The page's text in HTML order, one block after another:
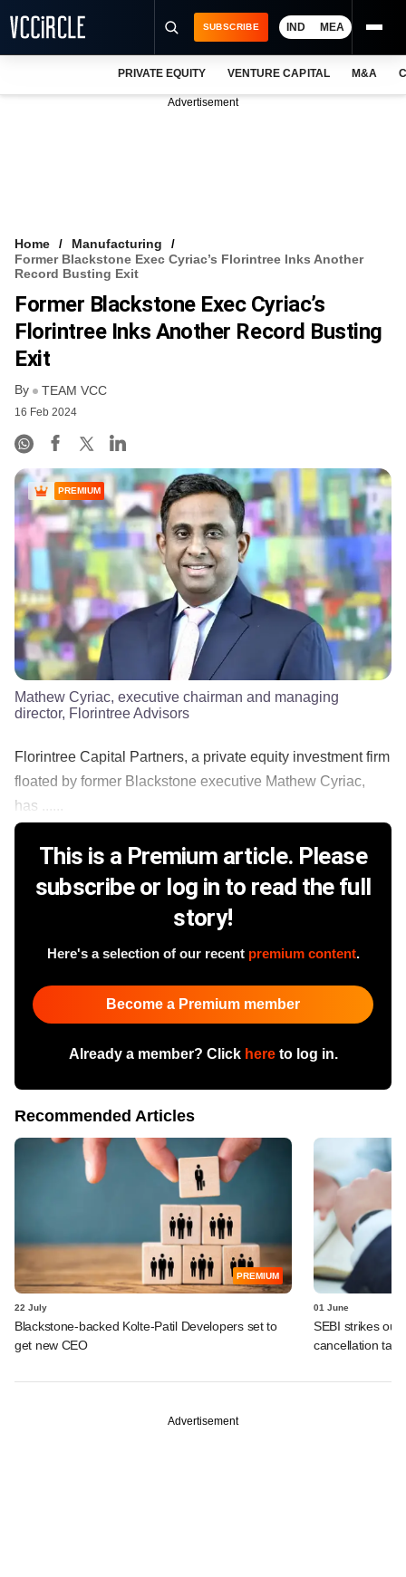
VCC INTELLIGENCE
FREE NEWSLETTER
SUBSCRIBE IND MEA
PRIVATE EQUITY VENTURE CAPITAL M&A
Advertisement
Home
Manufacturing
Former Blackstone Exec Cyriac’s Florintree Inks Another
Record Busting Exit
Former Blackstone Exec Cyriac’s
Florintree Inks Another Record Busting
Exit
By TEAM VCC
16 Feb 2024
PREMIUM
Mathew Cyriac, executive chairman and managing
director, Florintree Advisors
Florintree Capital Partners, a private equity investment firm
floated by former Blackstone executive Mathew Cyriac,
has ......
This is a Premium article. Please
subscribe or log in to read the full
story!
Here's a selection of our recent premium content.
Become a Premium member
Already a member? Click hereto log in.
Recommended Articles
PREMIUM
22 July
Blackstone-backed Kolte-Patil Developers set to
get new CEO
01 June
SEBI strikes out
cancellation
Advertisement